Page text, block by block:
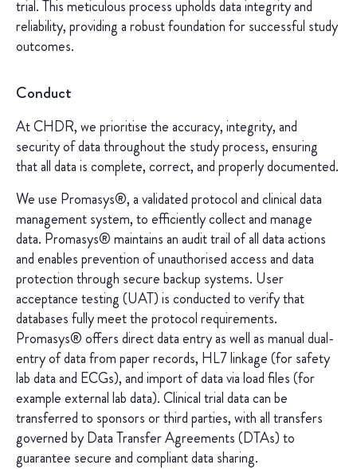
trial. This meticulous process upholds data integrity and
reliability, providing a robust foundation for successful study
outcomes.
Conduct
At CHDR, we prioritise the accuracy, integrity, and
security of data throughout the study process, ensuring
that all data is complete, correct, and properly documented.
We use Promasys®, a validated protocol and clinical data
management system, to efficiently collect and manage
data. Promasys® maintains an audit trail of all data actions
and enables prevention of unauthorised access and data
protection through secure backup systems. User
acceptance testing (UAT) is conducted to verify that
databases fully meet the protocol requirements.
Promasys® offers direct data entry as well as manual dual-
entry of data from paper records, HL7 linkage (for safety
lab data and ECGs), and import of data via load files (for
example external lab data). Clinical trial data can be
transferred to sponsors or third parties, with all transfers
governed by Data Transfer Agreements (DTAs) to
guarantee secure and compliant data sharing.